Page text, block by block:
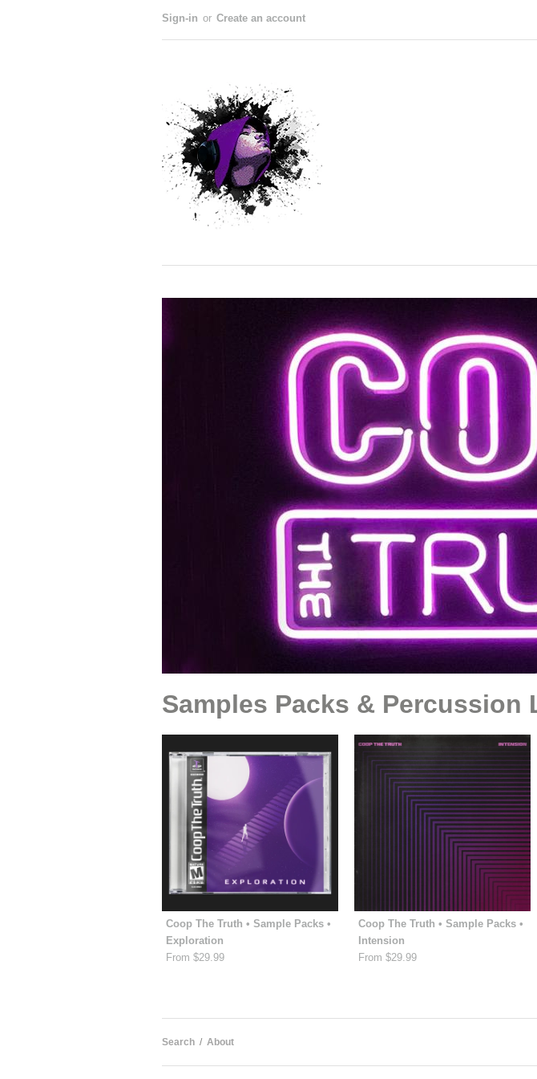
Sign-in or Create an account
Samples Packs & Percussion
Coop The Truth • Sample Packs •
Exploration
From $29.99
Coop The Truth • Sample Packs •
Intension
From $29.99
Search / About